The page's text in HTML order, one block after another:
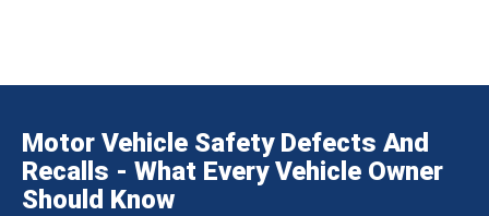
Motor Vehicle Safety Defects And
Recalls - What Every Vehicle Owner
Should Know